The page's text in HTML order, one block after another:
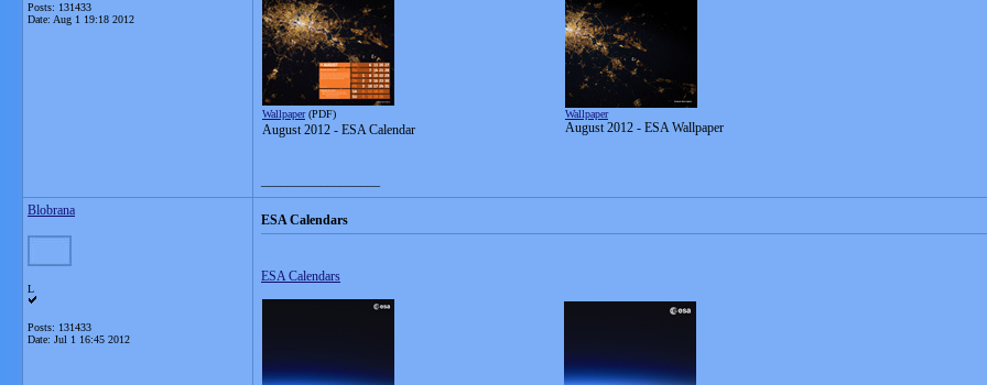
Posts: 131433
Date: Aug 1 19:18 2012
Wallpaper(PDF)
August 2012 - ESA Calendar
Wallpaper
August 2012 - ESA Wallpaper
Blobrana
L
Posts: 131433
Date: Jul 1 16:45 2012
ESA Calendars
ESA Calendars